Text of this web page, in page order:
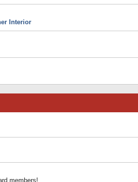
Interior
members!